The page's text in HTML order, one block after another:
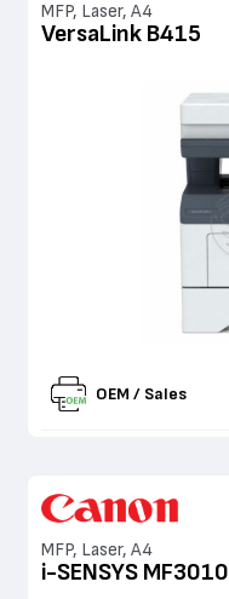
MFP, Laser, A4
VersaLink B415
OEM / Sales
MFP, Laser, A4
i-SENSYS MF3010